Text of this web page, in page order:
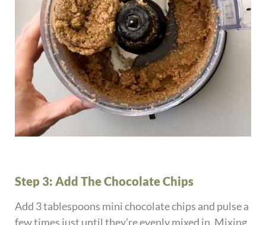
Step 3: Add The Chocolate Chips
Add 3 tablespoons mini chocolate chips and pulse a
few times just until they’re evenly mixed in. Mixing